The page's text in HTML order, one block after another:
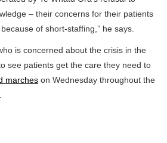
– their concerns for their patients
of short-staffing,” he says.
is concerned about the crisis in the
see patients get the care they need to
marches on Wednesday throughout the